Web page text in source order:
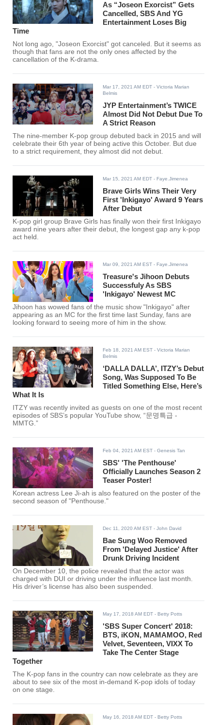
As “Joseon Exorcist” Gets
Cancelled, SBS And YG
Entertainment Loses Big
Time
Not long ago, "Joseon Exorcist" got canceled. But it seems as
though that fans are not the only ones affected by the
cancellation of the K-drama.
Mar 17, 2021 AM EDT - Victoria Marian
Belmis
JYP Entertainment’s TWICE
Almost Did Not Debut Due To
A Strict Reason
The nine-member K-pop group debuted back in 2015 and will
celebrate their 6th year of being active this October. But due
to a strict requirement, they almost did not debut.
Mar 15, 2021 AM EDT - Faye.Jimenea
Brave Girls Wins Their Very
First 'Inkigayo' Award 9 Years
After Debut
K-pop girl group Brave Girls has finally won their first Inkigayo
award nine years after their debut, the longest gap any k-pop
act held.
Mar 09, 2021 AM EST - Faye.Jimenea
Treasure's Jihoon Debuts
Successfuly As SBS
'Inkigayo' Newest MC
Jihoon has wowed fans of the music show "Inkigayo" after
appearing as an MC for the first time last Sunday, fans are
looking forward to seeing more of him in the show.
Feb 18, 2021 AM EST - Victoria Marian
Belmis
‘DALLA DALLA’, ITZY’s Debut
Song, Was Supposed To Be
Titled Something Else, Here’s
What It Is
ITZY was recently invited as guests on one of the most recent
episodes of SBS’s popular YouTube show, “문명특급 -
MMTG.”
Feb 04, 2021 AM EST - Genesis Tan
SBS' 'The Penthouse'
Officially Launches Season 2
Teaser Poster!
Korean actress Lee Ji-ah is also featured on the poster of the
second season of "Penthouse."
Dec 11, 2020 AM EST - John David
Bae Sung Woo Removed
From 'Delayed Justice' After
Drunk Driving Incident
On December 10, the police revealed that the actor was
charged with DUI or driving under the influence last month.
His driver’s license has also been suspended.
May 17, 2018 AM EDT - Betty Potts
'SBS Super Concert' 2018:
BTS, iKON, MAMAMOO, Red
Velvet, Seventeen, VIXX To
Take The Center Stage
Together
The K-pop fans in the country can now celebrate as they are
about to see six of the most in-demand K-pop idols of today
on one stage.
May 16, 2018 AM EDT - Betty Potts